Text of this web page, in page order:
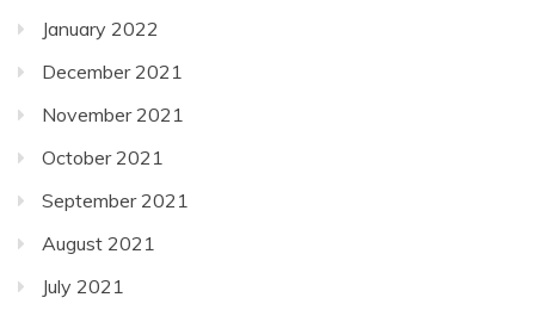
January 2022
December 2021
November 2021
October 2021
September 2021
August 2021
July 2021